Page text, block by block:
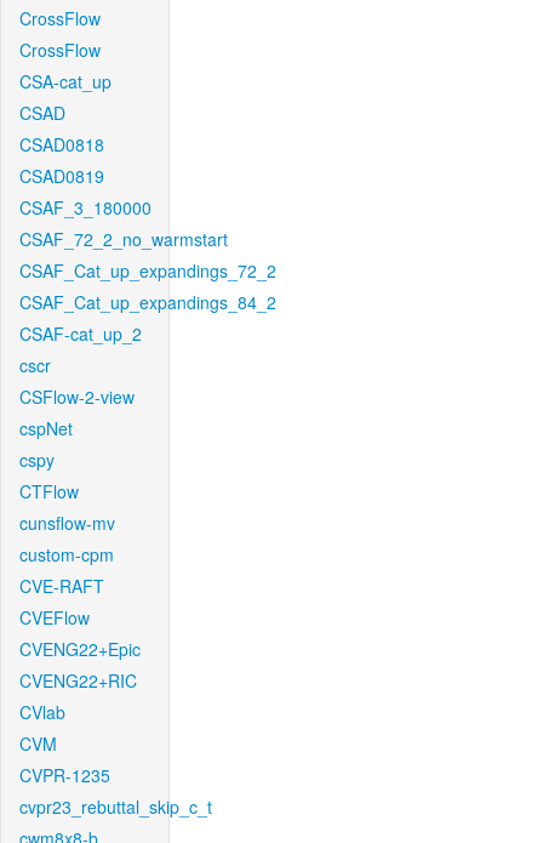
CrossFlow
CrossFlow
CSA-cat_up
CSAD
CSAD0818
CSAD0819
CSAF_3_180000
CSAF_72_2_no_warmstart
CSAF_Cat_up_expandings_72_2
CSAF_Cat_up_expandings_84_2
CSAF-cat_up_2
cscr
CSFlow-2-view
cspNet
cspy
CTFlow
cunsflow-mv
custom-cpm
CVE-RAFT
CVEFlow
CVENG22+Epic
CVENG22+RIC
CVlab
CVM
CVPR-1235
cvpr23_rebuttal_skip_c_t
cwm8x8-b